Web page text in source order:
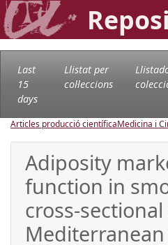
Last
15
days
Llistat per
col·leccions
Articles producció científicaMedicina i
Adiposity
function in
cross-